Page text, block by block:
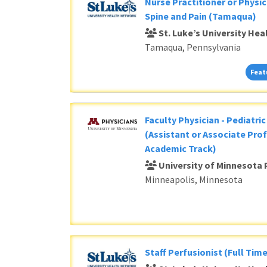
Spine and Pain (Tamaqua)
St. Luke’s University
Tamaqua, Pennsylvania
Faculty Physician -
(Assistant or Associate
Academic Track)
University of Minnesota
Minneapolis, Minnesota
Staff Perfusionist (Full